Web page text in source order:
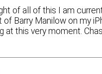
of all of this I am
of Barry Manilow on my
at this very moment.